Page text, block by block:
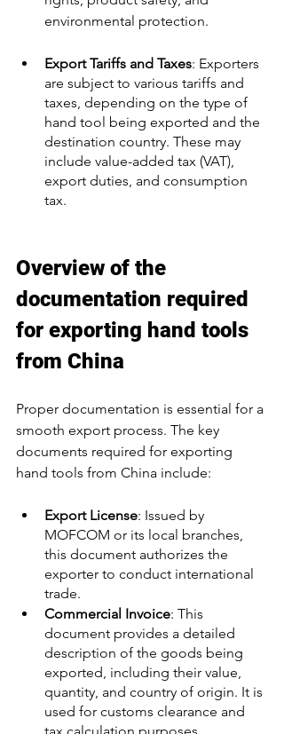
environmental protection.
Export Tariffs and Taxes: Exporters
are subject to various tariffs and
taxes, depending on the type of
hand tool being exported and the
destination country. These may
include value-added tax (VAT),
export duties, and consumption
tax.
Overview of the
documentation required
for exporting hand tools
from China
Proper documentation is essential for a
smooth export process. The key
documents required for exporting
hand tools from China include:
Export License: Issued by
MOFCOM or its local branches,
this document authorizes the
exporter to conduct international
trade.
Commercial Invoice: This
document provides a detailed
description of the goods being
exported, including their value,
quantity, and country of origin. It is
used for customs clearance and